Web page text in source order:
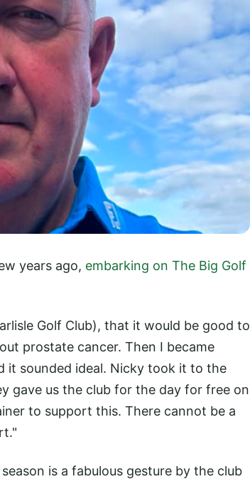
years ago, embarking on The Big Golf
Golf Club), that it would be good to
prostate cancer. Then I became
it sounded ideal. Nicky took it to the
gave us the club for the day for free on
to support this. There cannot be a
is a fabulous gesture by the club